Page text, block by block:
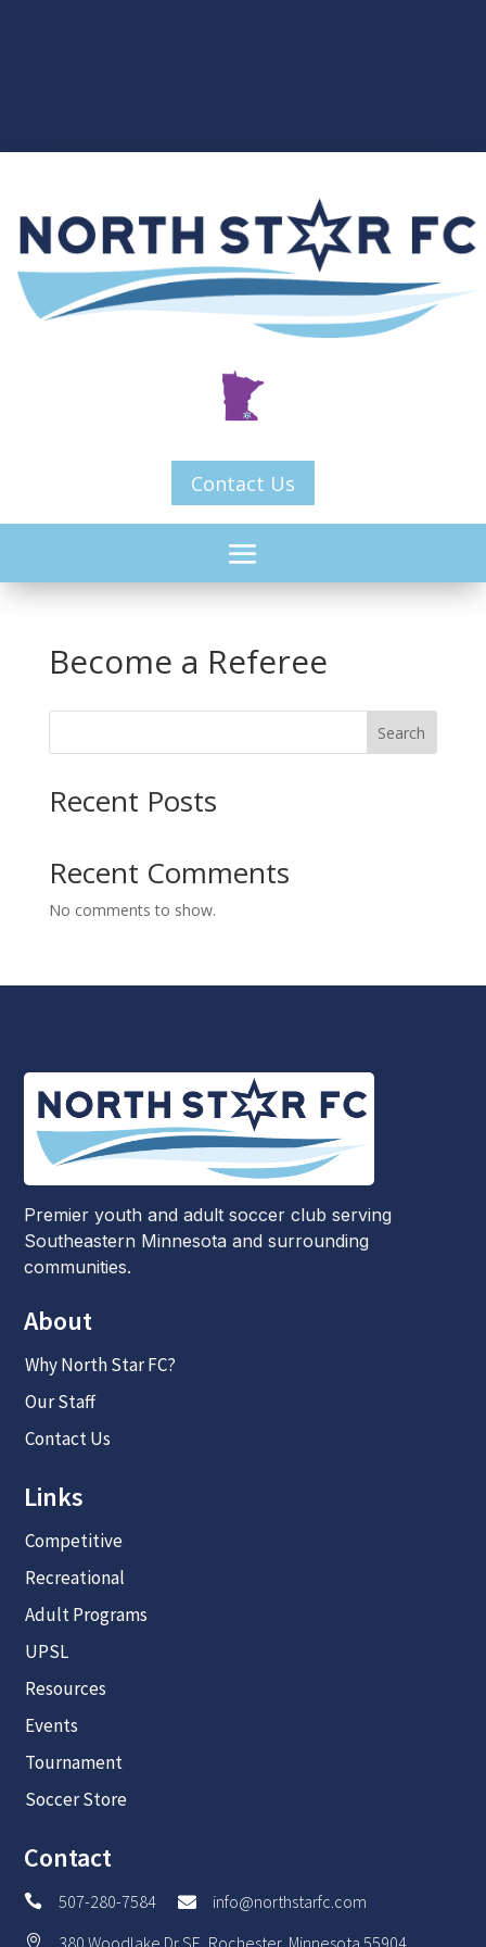
Contact Us
Become a Referee
Search
Recent Posts
Recent Comments
No comments to show.
Premier youth and adult soccer club serving
Southeastern Minnesota and surrounding
communities.
About
Why North Star FC?
Our Staff
Contact Us
Links
Competitive
Recreational
Adult Programs
UPSL
Resources
Events
Tournament
Soccer Store
Contact
 507-280-7584  info@northstarfc.com
